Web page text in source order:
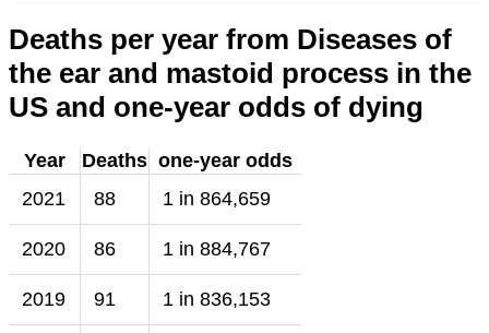
Deaths per year from Diseases of
the ear and mastoid process in the
US and one-year odds of dying
Year Deaths one-year odds
2021
88 1 in 864,659
2020 86 1 in 884,767
2019 91 1 in 836,153